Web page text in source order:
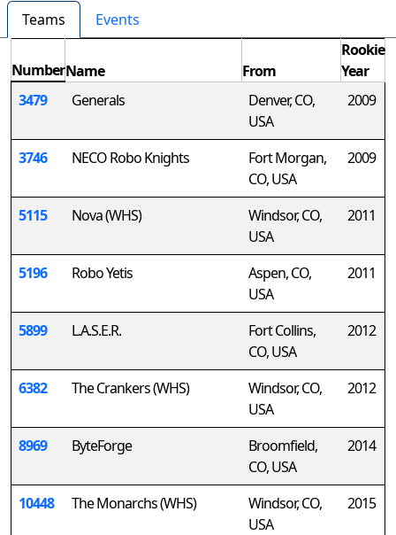
Teams Events
NumberName From
Rookie
Year
3479
Generals
Denver, CO,
USA
2009
3746 NECO Robo Knights
Fort Morgan,
CO, USA
2009
5115 Nova (WHS)
Windsor, CO,
USA
2011
5196 Robo Yetis
Aspen, CO,
USA
2011
5899 L.A.S.E.R.
Fort Collins,
CO, USA
2012
6382 The Crankers (WHS)
Windsor, CO,
USA
2012
8969 ByteForge
Broomfield,
CO, USA
2014
10448 The Monarchs (WHS)
Windsor, CO,
USA
2015